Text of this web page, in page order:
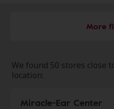
More
We found 50 stores close
location:
Miracle-Ear Center